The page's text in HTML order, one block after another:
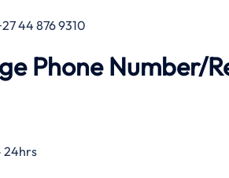
44 876 9310
Phone Number/
24hrs